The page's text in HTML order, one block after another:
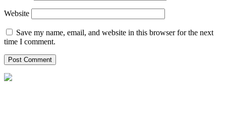
Website
Save my name, email, and website in this browser for the next
time I comment.